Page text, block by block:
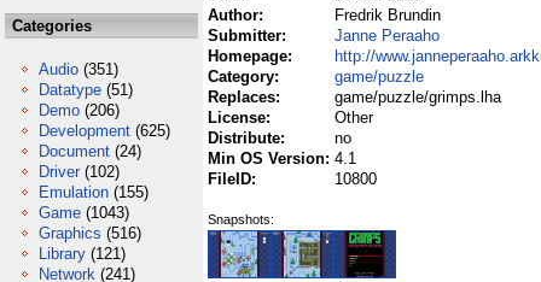
Categories
Audio (351)
Datatype (51)
Demo (206)
Development (625)
Document (24)
Driver (102)
Emulation (155)
Game (1043)
Graphics (516)
Library (121)
Network (241)
Author:
Fredrik Brundin
Submitter:
Janne Peraaho
Homepage:
http://
Category:
game/puzzle
Replaces:
game/puzzle/grimps.lha
License:
Other
Distribute:
no
Min OS Version: 4.1
FileID:
10800
Snapshots: